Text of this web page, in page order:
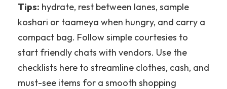
Tips: hydrate, rest between lanes, sample
koshari or taameya when hungry, and carry a
compact bag. Follow simple courtesies to
start friendly chats with vendors. Use the
checklists here to streamline clothes, cash, and
must-see items for a smooth shopping